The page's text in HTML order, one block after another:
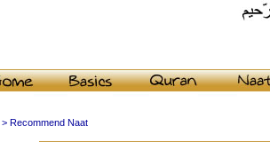
> Recommend Naat